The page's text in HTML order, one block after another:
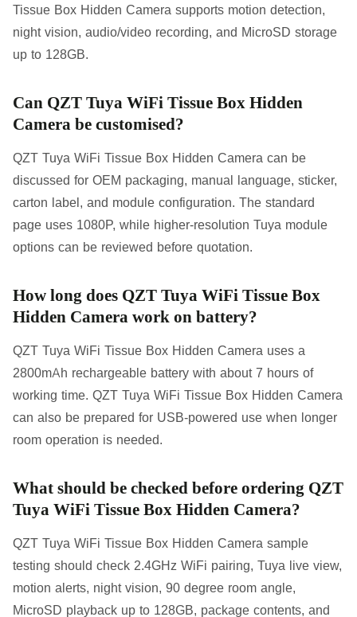
Tissue Box Hidden Camera supports motion detection,
night vision, audio/video recording, and MicroSD storage
up to 128GB.
Can QZT Tuya WiFi Tissue Box Hidden
Camera be customised?
QZT Tuya WiFi Tissue Box Hidden Camera can be
discussed for OEM packaging, manual language, sticker,
carton label, and module configuration. The standard
page uses 1080P, while higher-resolution Tuya module
options can be reviewed before quotation.
How long does QZT Tuya WiFi Tissue Box
Hidden Camera work on battery?
QZT Tuya WiFi Tissue Box Hidden Camera uses a
2800mAh rechargeable battery with about 7 hours of
working time. QZT Tuya WiFi Tissue Box Hidden Camera
can also be prepared for USB-powered use when longer
room operation is needed.
What should be checked before ordering QZT
Tuya WiFi Tissue Box Hidden Camera?
QZT Tuya WiFi Tissue Box Hidden Camera sample
testing should check 2.4GHz WiFi pairing, Tuya live view,
motion alerts, night vision, 90 degree room angle,
MicroSD playback up to 128GB, package contents, and